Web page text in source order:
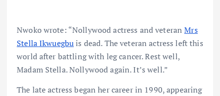
Nwoko wrote: “Nollywood actress and veteranMrs
Stella Ikwuegbuis dead. The veteran actress left this
world after battling with leg cancer. Rest well,
Madam Stella. Nollywood again. It’s well.”
The late actress began her career in 1990, appearing